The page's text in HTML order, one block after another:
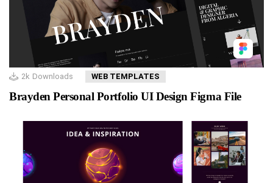
2k Downloads WEB TEMPLATES
Brayden Personal Portfolio UI Design Figma File